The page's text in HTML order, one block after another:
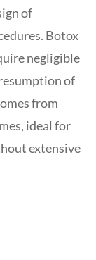
of
Botox
negligible
of
from
ideal for
extensive